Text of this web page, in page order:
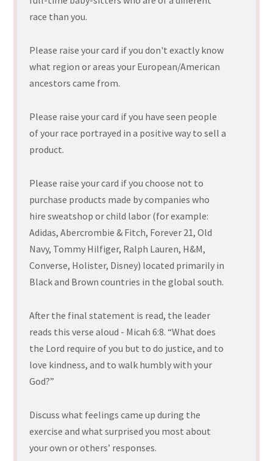
race than you.
Please raise your card if you don't exactly know
what region or areas your European/American
ancestors came from.
Please raise your card if you have seen people
of your race portrayed in a positive way to sell a
product.
Please raise your card if you choose not to
purchase products made by companies who
hire sweatshop or child labor (for example:
Adidas, Abercrombie & Fitch, Forever 21, Old
Navy, Tommy Hilfiger, Ralph Lauren, H&M,
Converse, Holister, Disney) located primarily in
Black and Brown countries in the global south.
After the final statement is read, the leader
reads this verse aloud - Micah 6:8. “What does
the Lord require of you but to do justice, and to
love kindness, and to walk humbly with your
God?”
Discuss what feelings came up during the
exercise and what surprised you most about
your own or others’ responses.